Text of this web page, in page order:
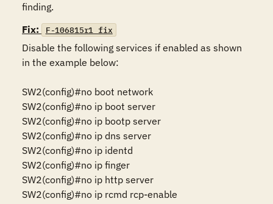
finding.
Fix:
F-106815r1_fix
Disable the following services if enabled as shown
in the example below:
SW2(config)#no boot network
SW2(config)#no ip boot server
SW2(config)#no ip bootp server
SW2(config)#no ip dns server
SW2(config)#no ip identd
SW2(config)#no ip finger
SW2(config)#no ip http server
SW2(config)#no ip rcmd rcp-enable